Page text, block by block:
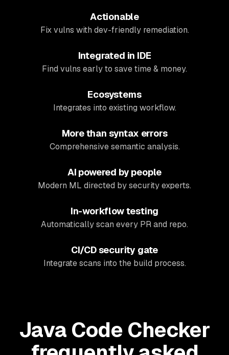
Actionable
Fix vulns with dev-friendly remediation.
Integrated in IDE
Find vulns early to save time & money.
Ecosystems
Integrates into existing workflow.
More than syntax errors
Comprehensive semantic analysis.
AI powered by people
Modern ML directed by security experts.
In-workflow testing
Automatically scan every PR and repo.
CI/CD security gate
Integrate scans into the build process.
Java Code Checker